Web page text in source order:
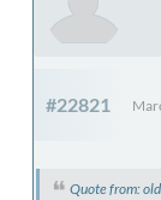
#22821
Quote from: